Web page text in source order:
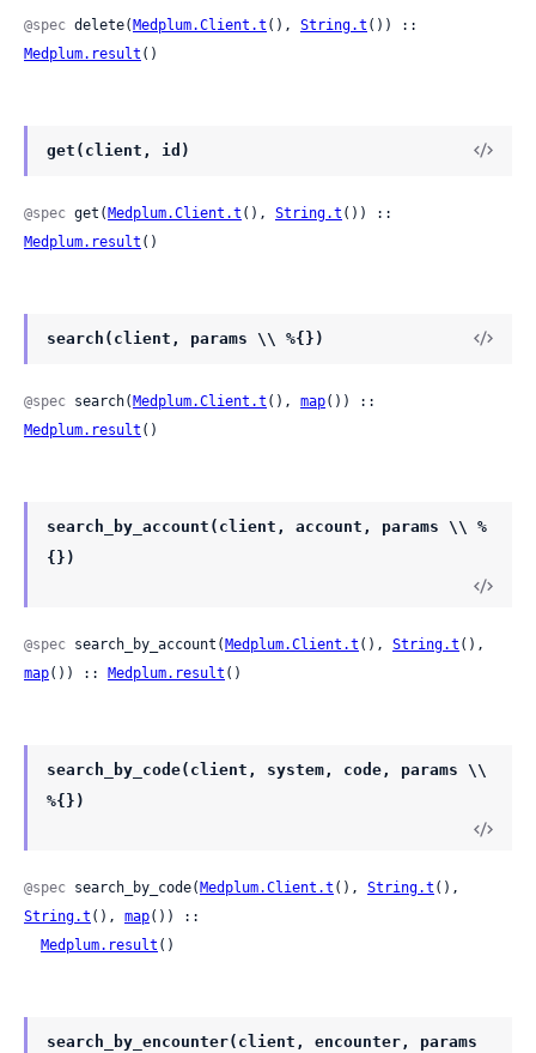
@spec delete(Medplum.Client.t (), String.t
Medplum.result ()
get(client, id)
@spec get( Medplum.Client.t (), String.t
Medplum.result ()
search(client, params \\ %{})
@spec search( Medplum.Client.t (), map
Medplum.result ()
search_by_account(client, account, params \\ %
{})
@spec search_by_account( Medplum.Client.t (), String.t
map()) :: Medplum.result ()
search_by_code(client, system, code, params \\
%{})
@spec search_by_code( Medplum.Client.t (), String.t
String.t (), map()) ::
Medplum.result ()
search_by_encounter(client, encounter, params